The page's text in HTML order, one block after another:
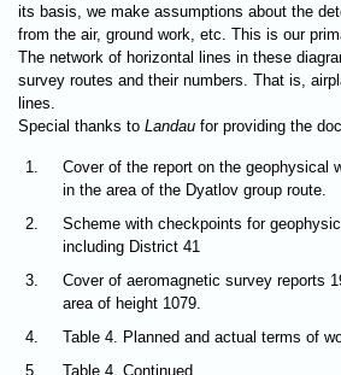
its basis, we make assumptions about the
from the air, ground work, etc. This is our
The network of horizontal lines in these
survey routes and their numbers. That is,
lines.
Special thanks to Landau for providing the
1.
Cover of the report on the geophysical
in the area of the Dyatlov group route.
2.
Scheme with checkpoints for
including District 41
3.
Cover of aeromagnetic survey reports
area of height 1079.
4.
Table 4. Planned and actual terms of
5.
Table 4. Continued